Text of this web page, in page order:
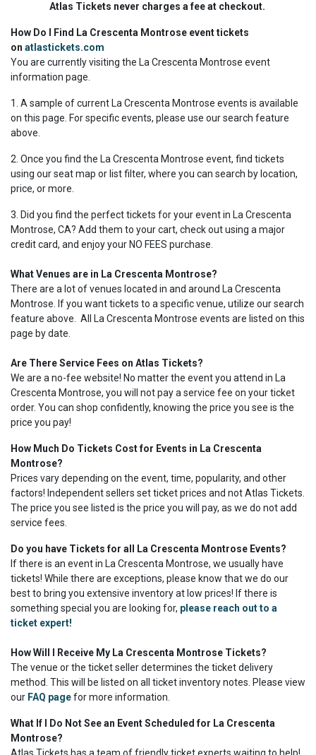
Atlas Tickets never charges a fee at checkout.
How Do I Find La Crescenta Montrose event tickets
on atlastickets.com
You are currently visiting the La Crescenta Montrose event
information page.
1. A sample of current La Crescenta Montrose events is available
on this page. For specific events, please use our search feature
above.
2. Once you find the La Crescenta Montrose event, find tickets
using our seat map or list filter, where you can search by location,
price, or more.
3. Did you find the perfect tickets for your event in La Crescenta
Montrose, CA? Add them to your cart, check out using a major
credit card, and enjoy your NO FEES purchase.
What Venues are in La Crescenta Montrose?
There are a lot of venues located in and around La Crescenta
Montrose. If you want tickets to a specific venue, utilize our search
feature above. All La Crescenta Montrose events are listed on this
page by date.
Are There Service Fees on Atlas Tickets?
We are a no-fee website! No matter the event you attend in La
Crescenta Montrose, you will not pay a service fee on your ticket
order. You can shop confidently, knowing the price you see is the
price you pay!
How Much Do Tickets Cost for Events in La Crescenta
Montrose?
Prices vary depending on the event, time, popularity, and other
factors! Independent sellers set ticket prices and not Atlas Tickets.
The price you see listed is the price you will pay, as we do not add
service fees.
Do you have Tickets for all La Crescenta Montrose Events?
If there is an event in La Crescenta Montrose, we usually have
tickets! While there are exceptions, please know that we do our
best to bring you extensive inventory at low prices! If there is
something special you are looking for, please reach out to a
ticket expert!
How Will I Receive My La Crescenta Montrose Tickets?
The venue or the ticket seller determines the ticket delivery
method. This will be listed on all ticket inventory notes. Please view
our FAQ pagefor more information.
What If I Do Not See an Event Scheduled for La Crescenta
Montrose?